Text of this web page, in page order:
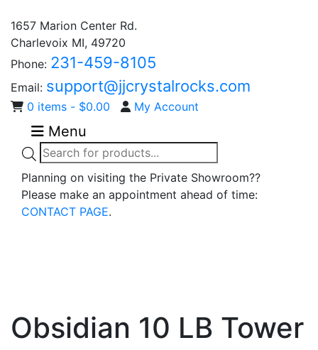
1657 Marion Center Rd.
Charlevoix MI, 49720
Phone: 231-459-8105
Email: support@jjcrystalrocks.com
0 items - $0.00 My Account
Menu
Products
search
Planning on visiting the Private Showroom??
Please make an appointment ahead of time:
CONTACT PAGE.
Obsidian 10 LB Tower